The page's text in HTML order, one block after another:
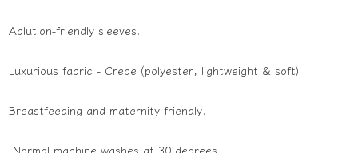
Ablution-friendly sleeves.
Luxurious fabric - Crepe (polyester, lightweight & soft)
Breastfeeding and maternity friendly.